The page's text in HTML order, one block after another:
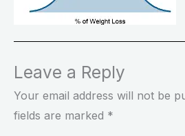
Leave a Reply
Your email address will not be
fields are marked *